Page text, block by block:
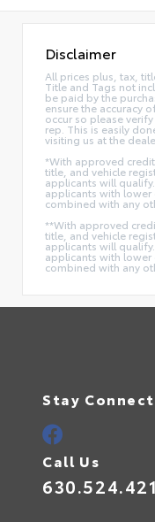
Disclaimer
All prices plus, tax,
Title and Tags not
be paid by the
ensure the accuracy
occur so please
rep. This is easily
visiting us at the
*With approved
title, and vehicle
applicants will
applicants with
combined with any
**With approved
title, and vehicle
applicants will
applicants with
combined with any
Stay
Call Us